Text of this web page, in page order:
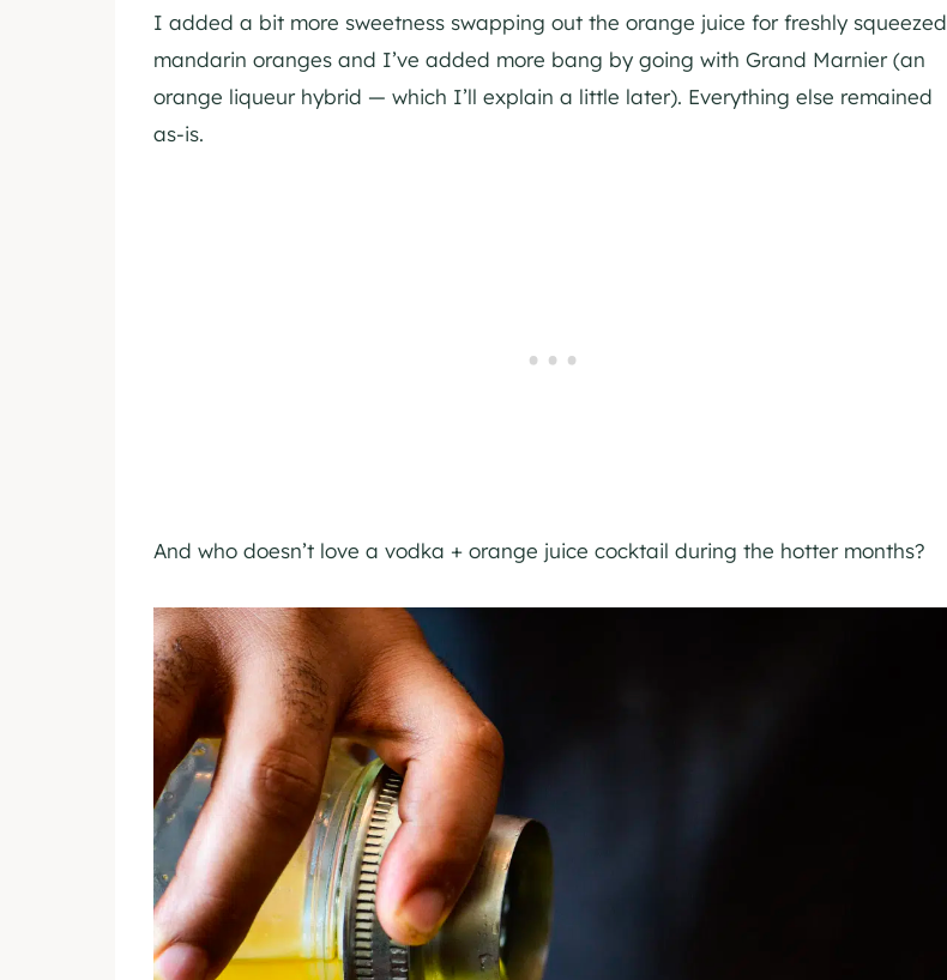
I added a bit more sweetness swapping out the orange juice for freshly squeezed
mandarin oranges and I’ve added more bang by going with Grand Marnier (an
orange liqueur hybrid — which I’ll explain a little later). Everything else remained
as-is.
And who doesn’t love a vodka + orange juice cocktail during the hotter months?